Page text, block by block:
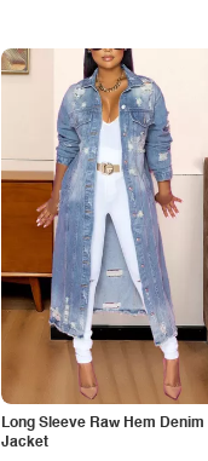
Long Sleeve Raw Hem Denim
Jacket